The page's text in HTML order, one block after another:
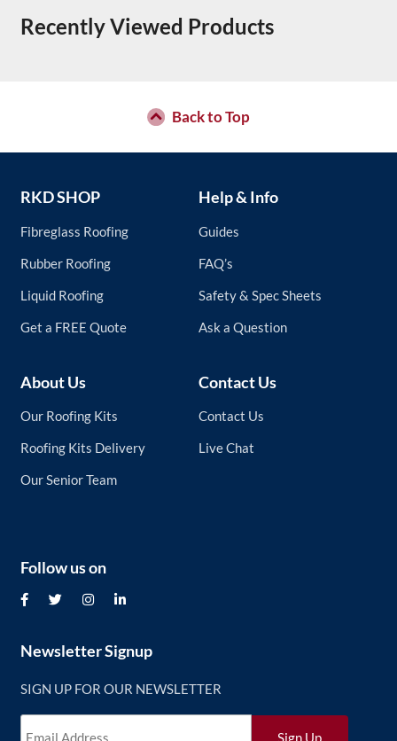
Recently Viewed Products
Back to Top
RKD SHOP
Fibreglass Roofing
Rubber Roofing
Liquid Roofing
Get a FREE Quote
Help & Info
Guides
FAQ’s
Safety & Spec Sheets
Ask a Question
About Us
Our Roofing Kits
Roofing Kits Delivery
Our Senior Team
Contact Us
Contact Us
Live Chat
Newsletter Signup
SIGN UP FOR OUR NEWSLETTER
Follow us on